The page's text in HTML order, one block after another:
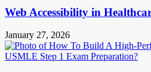
Web Accessibility in
January 27, 2026